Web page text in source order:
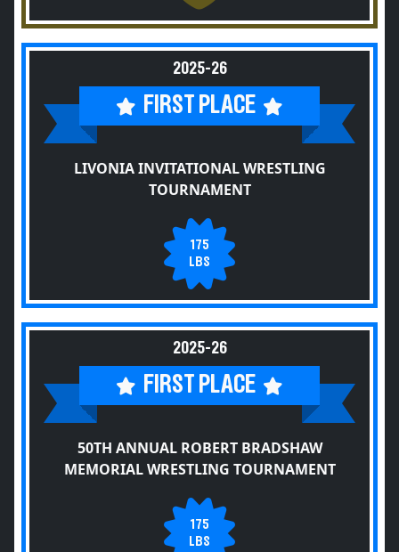
2025-26
FIRST PLACE
LIVONIA INVITATIONAL WRESTLING
TOURNAMENT
175
LBS
2025-26
FIRST PLACE
50TH ANNUAL ROBERT BRADSHAW
MEMORIAL WRESTLING TOURNAMENT
175
LBS